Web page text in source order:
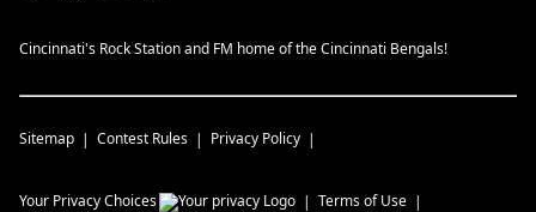
Cincinnati's Rock Station and FM home of the Cincinnati Bengals!
Sitemap Contest Rules Privacy Policy
Your Privacy Choices Terms of Use